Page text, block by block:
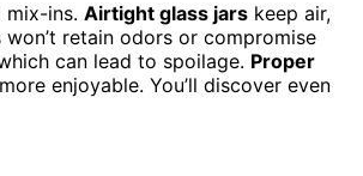
mix-ins. Airtight glass jars keep air,
retain odors or compromise
can lead to spoilage. Proper
enjoyable. You’ll discover even